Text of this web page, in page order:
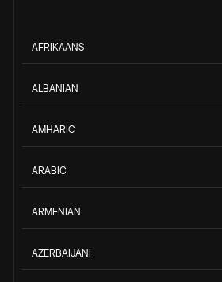
AFRIKAANS
ALBANIAN
AMHARIC
ARABIC
ARMENIAN
AZERBAIJANI